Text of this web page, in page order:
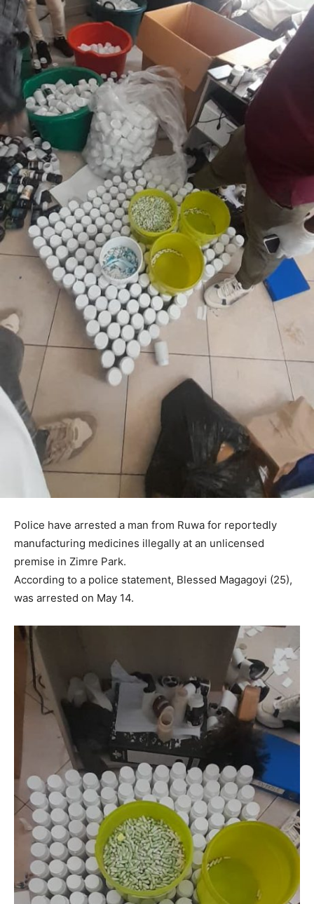
Police have arrested a man from Ruwa for reportedly
manufacturing medicines illegally at an unlicensed
premise in Zimre Park.
According to a police statement, Blessed Magagoyi (25),
was arrested on May 14.